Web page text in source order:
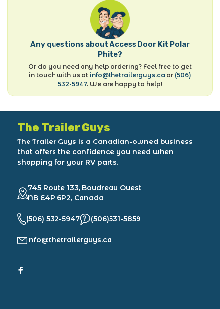
Any questions about Access Door Kit Polar
Phite?
Or do you need any help ordering? Feel free to get
in touch with us at info@thetrailerguys.ca or (506)
532-5947. We are happy to help!
The Trailer Guys
The Trailer Guys is a Canadian-owned business
that offers the confidence you need when
shopping for your RV parts.
745 Route 133, Boudreau Ouest
NB E4P 6P2, Canada
(506) 532-5947 (506)531-5859
info@thetrailerguys.ca